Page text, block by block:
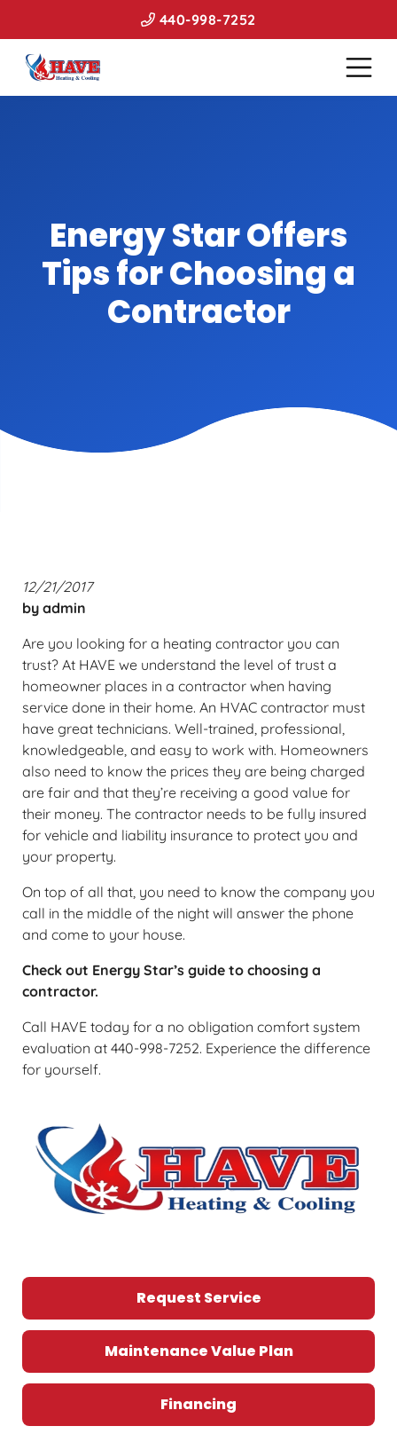
440-998-7252
Energy Star Offers
Tips for Choosing a
Contractor
12/21/2017
by admin
Are you looking for a heating contractor you can
trust? At HAVE we understand the level of trust a
homeowner places in a contractor when having
service done in their home. An HVAC contractor must
have great technicians. Well-trained, professional,
knowledgeable, and easy to work with. Homeowners
also need to know the prices they are being charged
are fair and that they’re receiving a good value for
their money. The contractor needs to be fully insured
for vehicle and liability insurance to protect you and
your property.
On top of all that, you need to know the company you
call in the middle of the night will answer the phone
and come to your house.
Check out Energy Star’s guide to choosing a
contractor.
Call HAVE today for a no obligation comfort system
evaluation at 440-998-7252. Experience the difference
for yourself.
Request Service
Maintenance Value Plan
Financing